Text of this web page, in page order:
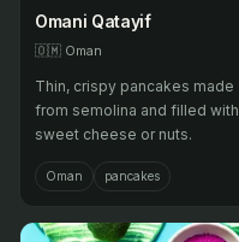
Omani Qatayif
🇴🇲 Oman
Thin, crispy pancakes made
from semolina and filled with
sweet cheese or nuts.
Oman pancakes